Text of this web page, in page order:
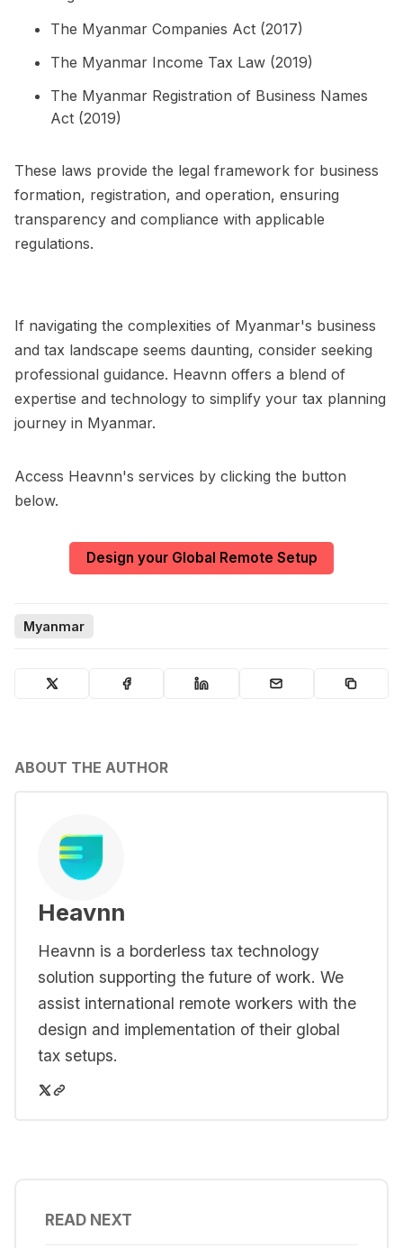
The Myanmar Companies Act (2017)
The Myanmar Income Tax Law (2019)
The Myanmar Registration of Business Names
Act (2019)
These laws provide the legal framework for business
formation, registration, and operation, ensuring
transparency and compliance with applicable
regulations.
If navigating the complexities of Myanmar's business
and tax landscape seems daunting, consider seeking
professional guidance. Heavnn offers a blend of
expertise and technology to simplify your tax planning
journey in Myanmar.
Access Heavnn's services by clicking the button
below.
Design your Global Remote Setup
Myanmar
ABOUT THE AUTHOR
Heavnn
Heavnn is a borderless tax technology
solution supporting the future of work. We
assist international remote workers with the
design and implementation of their global
tax setups.
READ NEXT